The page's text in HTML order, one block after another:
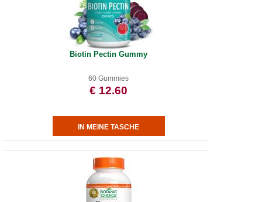
Biotin Pectin Gummy
60 Gummies
€ 12.60